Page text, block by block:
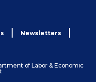
Newsletters
of Labor & Economic